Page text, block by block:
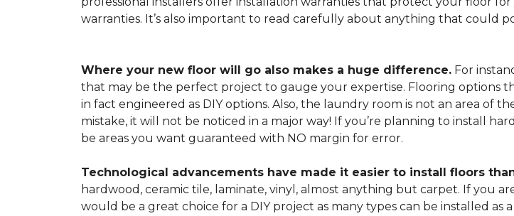
warranties. It’s also important to read carefully about anything that could
Where your new floor will go also makes a huge difference. For
that may be the perfect project to gauge your expertise. Flooring options
in fact engineered as DIY options. Also, the laundry room is not an area of
mistake, it will not be noticed in a major way! If you’re planning to install
be areas you want guaranteed with NO margin for error.
Technological advancements have made it easier to install floors
hardwood, ceramic tile, laminate, vinyl, almost anything but carpet. If you
would be a great choice for a DIY project as many types can be installed as